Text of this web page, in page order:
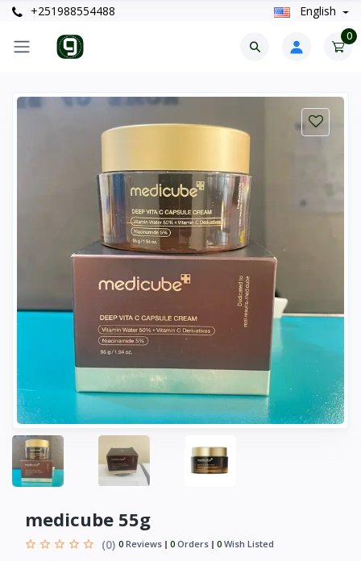
+251988554488 English
0
medicube 55g
(0) 0 Reviews 0 Orders 0 Wish Listed